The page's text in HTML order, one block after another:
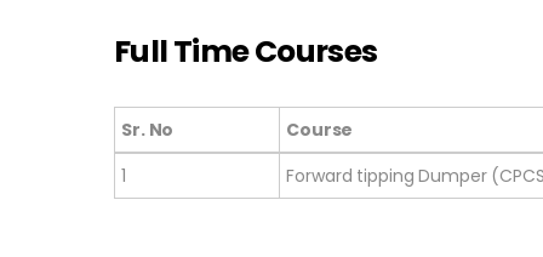
Full Time Courses
Sr. No Course
Sr. No
Course
1 Forward tipping Dumper